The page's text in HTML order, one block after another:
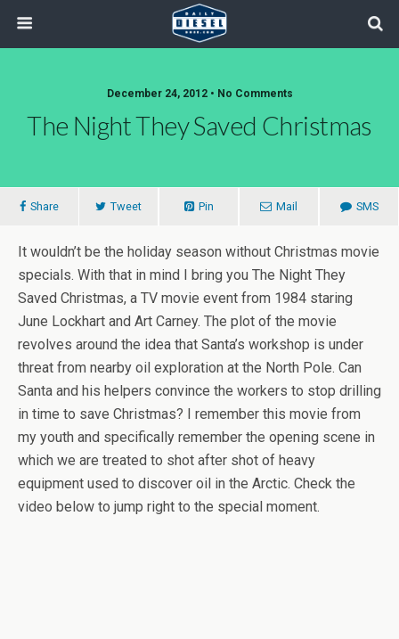
December 24, 2012 • No Comments
The Night They Saved Christmas
Share Tweet Pin Mail SMS
It wouldn’t be the holiday season without Christmas movie
specials. With that in mind I bring you The Night They
Saved Christmas, a TV movie event from 1984 staring
June Lockhart and Art Carney. The plot of the movie
revolves around the idea that Santa’s workshop is under
threat from nearby oil exploration at the North Pole. Can
Santa and his helpers convince the workers to stop drilling
in time to save Christmas? I remember this movie from
my youth and specifically remember the opening scene in
which we are treated to shot after shot of heavy
equipment used to discover oil in the Arctic. Check the
video below to jump right to the special moment.